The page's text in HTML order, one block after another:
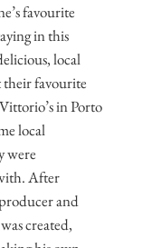
favourite
in this
local
their favourite
in Porto
local
were
After
and
created,